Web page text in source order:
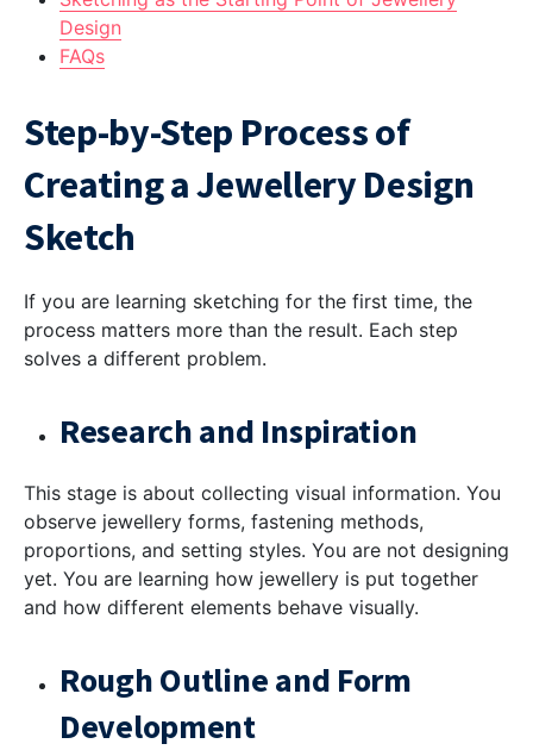
Design
FAQs
Step-by-Step Process of
Creating a Jewellery Design
Sketch
If you are learning sketching for the first time, the
process matters more than the result. Each step
solves a different problem.
Research and Inspiration
This stage is about collecting visual information. You
observe jewellery forms, fastening methods,
proportions, and setting styles. You are not designing
yet. You are learning how jewellery is put together
and how different elements behave visually.
Rough Outline and Form
Development